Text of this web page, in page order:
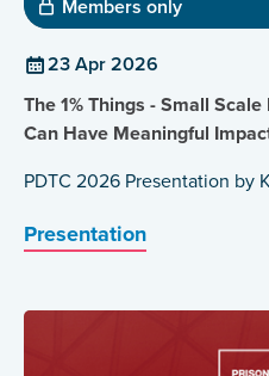
Members only
23 Apr 2026
The 1% Things - Small
Can Have Meaningful
PDTC 2026 Presentation by
Presentation